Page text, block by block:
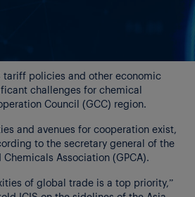
tariff policies and other economic
challenges for chemical
Council (GCC) region.
and avenues for cooperation exist,
to the secretary general of the
Association (GPCA).
of global trade is a top priority,”